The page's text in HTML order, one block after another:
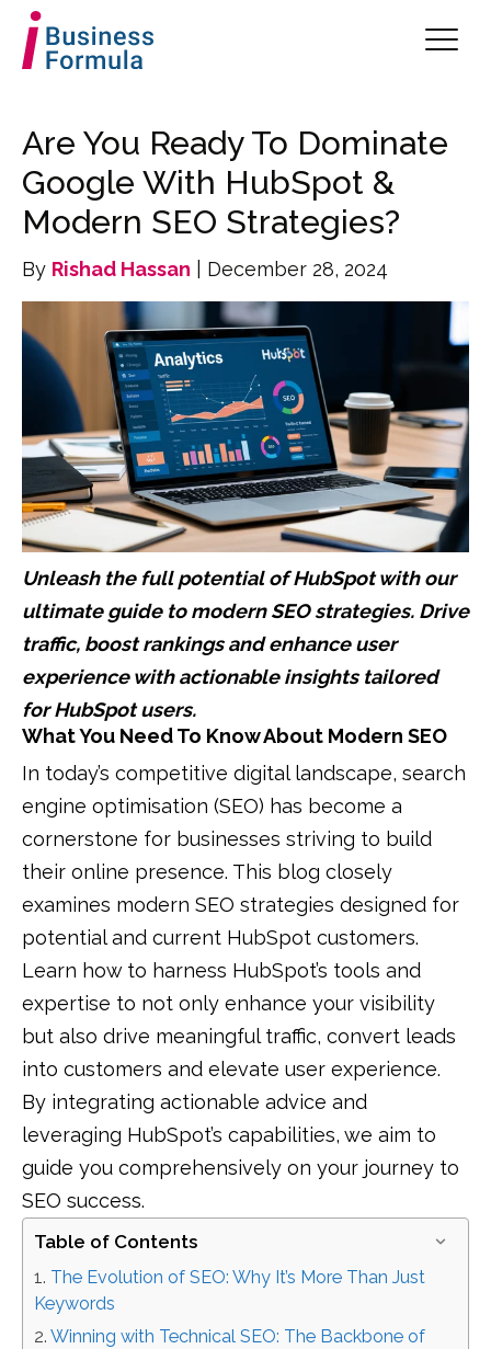
Are You Ready To Dominate
Google With HubSpot &
Modern SEO Strategies?
By Rishad Hassan | December 28, 2024
Unleash the full potential of HubSpot with our
ultimate guide to modern SEO strategies. Drive
traffic, boost rankings and enhance user
experience with actionable insights tailored
for HubSpot users.
What You Need To Know About Modern SEO
In today’s competitive digital landscape, search
engine optimisation (SEO) has become a
cornerstone for businesses striving to build
their online presence. This blog closely
examines modern SEO strategies designed for
potential and current HubSpot customers.
Learn how to harness HubSpot’s tools and
expertise to not only enhance your visibility
but also drive meaningful traffic, convert leads
into customers and elevate user experience.
By integrating actionable advice and
leveraging HubSpot’s capabilities, we aim to
guide you comprehensively on your journey to
SEO success.
Table of Contents
The Evolution of SEO: Why It’s More Than Just
Keywords
Winning with Technical SEO: The Backbone of